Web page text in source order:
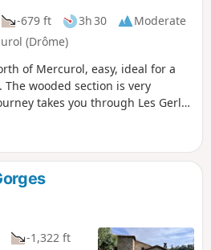
-679 ft 3h 30
Moderate
(Drôme)
of Mercurol, easy, ideal for a
wooded section is very
takes you through Les Gerles
-1,322 ft